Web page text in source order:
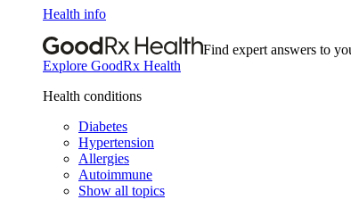
Health info
Find expert answers to
Explore GoodRx Health
Health conditions
Diabetes
Hypertension
Allergies
Autoimmune
Show all topics